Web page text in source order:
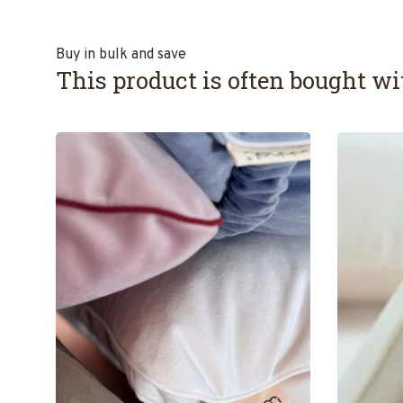
Buy in bulk and save
This product is often bought